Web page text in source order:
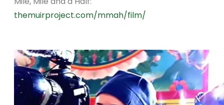
themuirproject.com/mmah/film/